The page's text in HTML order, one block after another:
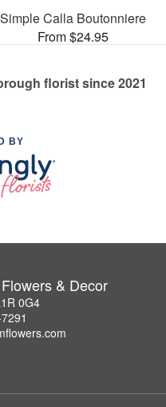
Simple Calla Boutonniere
From $24.95
florist since 2021
BY
& Decor
0G4